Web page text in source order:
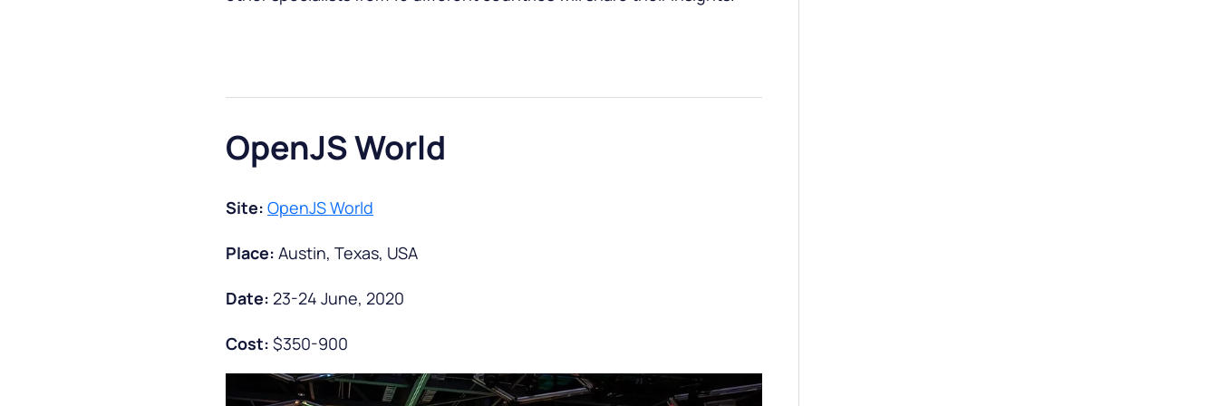
OpenJS World
Site: OpenJS World
Place: Austin, Texas, USA
Date: 23-24 June, 2020
Cost: $350-900